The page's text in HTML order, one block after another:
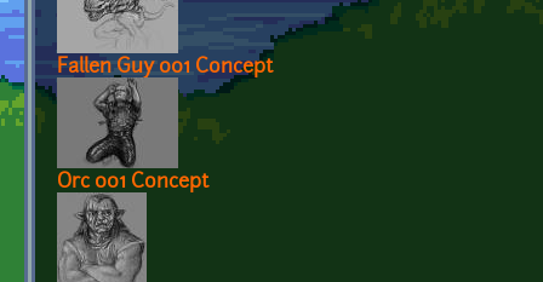
Fallen Guy 001 Concept
Orc 001 Concept